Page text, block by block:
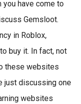
you have come to
Gemsloot.
in Roblox,
buy it. In fact, not
these websites
just discussing one
websites